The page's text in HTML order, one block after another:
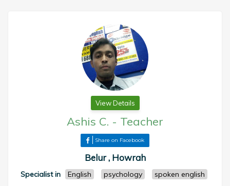
View Details
Ashis C. - Teacher
Share on Facebook
Belur , Howrah
Specialist in English psychology
spoken english